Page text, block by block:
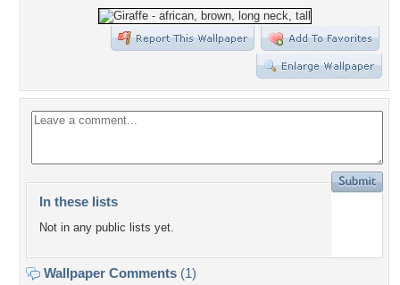
In these lists
Not in any public lists yet.
Wallpaper Comments (1)